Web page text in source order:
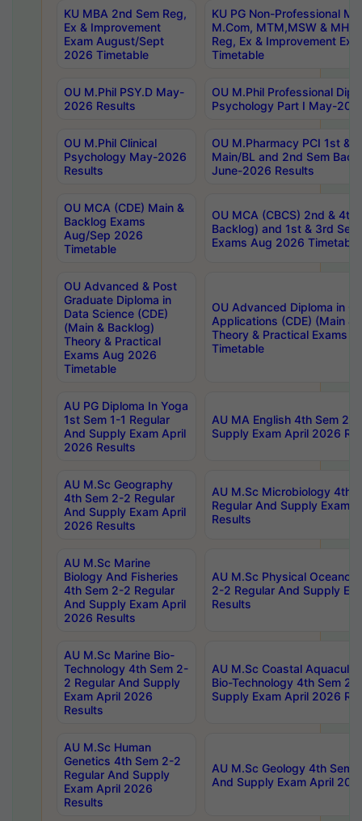
KU MBA 2nd Sem Reg,
Ex & Improvement
Exam August/Sept
2026 Timetable
KU PG Non-Professional
M.Com, MTM,MSW &
Reg, Ex & Improvement
Timetable
OU M.Phil PSY.D May-
2026 Results
OU M.Phil Professional
Psychology Part I May-
OU M.Phil Clinical
Psychology May-2026
Results
OU M.Pharmacy PCI 1st &
Main/BL and 2nd Sem
June-2026 Results
OU MCA (CDE) Main &
Backlog Exams
Aug/Sep 2026
Timetable
OU MCA (CBCS) 2nd & 4th
Backlog) and 1st & 3rd
Exams Aug 2026 Timetable
OU Advanced & Post
Graduate Diploma in
Data Science (CDE)
(Main & Backlog)
Theory & Practical
Exams Aug 2026
Timetable
OU Advanced Diploma in
Applications (CDE) (Main &
Theory & Practical Exams
Timetable
AU PG Diploma In Yoga
1st Sem 1-1 Regular
And Supply Exam April
2026 Results
AU MA English 4th Sem 2-
Supply Exam April 2026
AU M.Sc Geography
4th Sem 2-2 Regular
And Supply Exam April
2026 Results
AU M.Sc Microbiology 4th
Regular And Supply Exam
Results
AU M.Sc Marine
Biology And Fisheries
4th Sem 2-2 Regular
And Supply Exam April
2026 Results
AU M.Sc Physical
2-2 Regular And Supply
Results
AU M.Sc Marine Bio-
Technology 4th Sem 2-
2 Regular And Supply
Exam April 2026
Results
AU M.Sc Coastal
Bio-Technology 4th Sem 2-
Supply Exam April 2026
AU M.Sc Human
Genetics 4th Sem 2-2
Regular And Supply
Exam April 2026
Results
AU M.Sc Geology 4th Sem
And Supply Exam April